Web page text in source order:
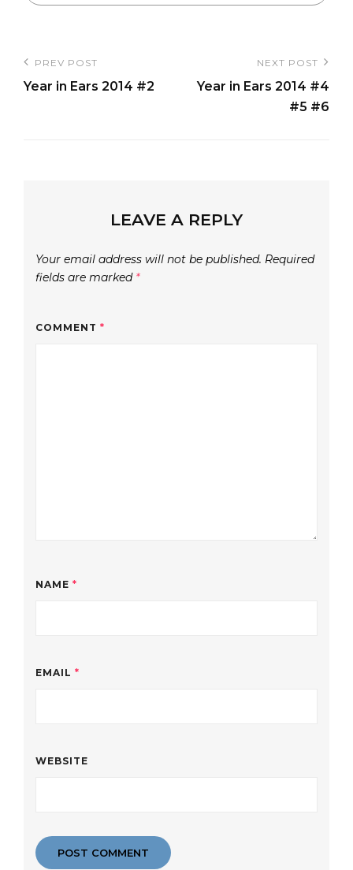
Post
navigation
Previous
Post
PREV POST
Year in Ears 2014 #2
Post
NEXT POST
Year in Ears 2014 #4
#5 #6
LEAVE A REPLY
Your email address will not be published. Required
fields are marked *
COMMENT *
NAME *
EMAIL *
WEBSITE